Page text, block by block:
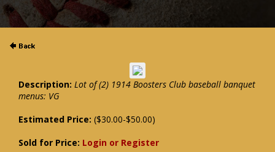
Description: Lot of (2) 1914 Boosters Club baseball banquet
menus: VG
Estimated Price: ($30.00-$50.00)
Sold for Price: Login or Register